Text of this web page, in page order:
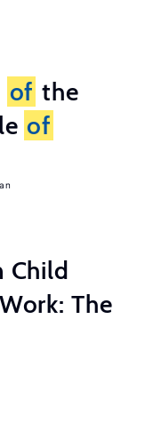
of the
of
Child
The